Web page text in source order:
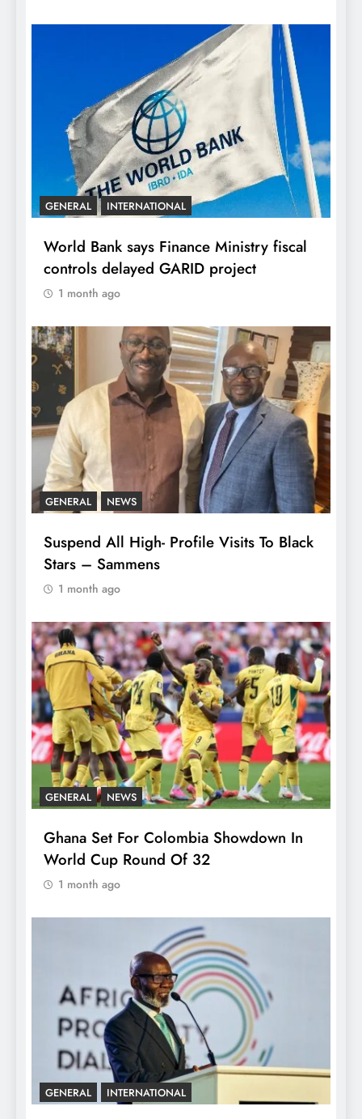
GENERAL INTERNATIONAL
World Bank says Finance Ministry fiscal
controls delayed GARID project
1 month ago
GENERAL NEWS
Suspend All High- Profile Visits To Black
Stars – Sammens
1 month ago
GENERAL NEWS
Ghana Set For Colombia Showdown In
World Cup Round Of 32
1 month ago
GENERAL INTERNATIONAL